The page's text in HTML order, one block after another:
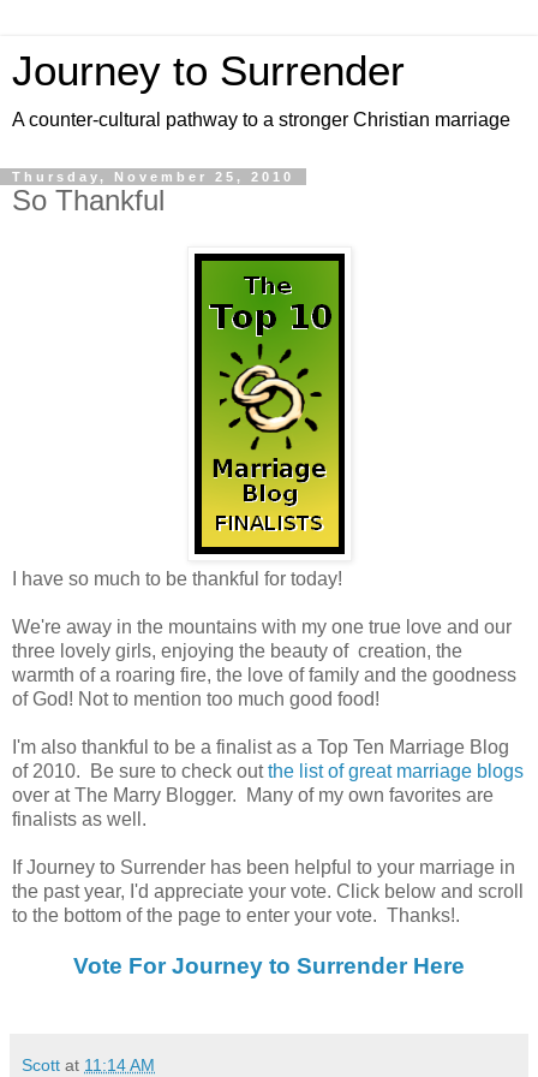
Journey to Surrender
A counter-cultural pathway to a stronger Christian marriage
Thursday, November 25, 2010
So Thankful
I have so much to be thankful for today!
We're away in the mountains with my one true love and our
three lovely girls, enjoying the beauty of creation, the
warmth of a roaring fire, the love of family and the goodness
of God! Not to mention too much good food!
I'm also thankful to be a finalist as a Top Ten Marriage Blog
of 2010. Be sure to check outthe list of great marriage blogs
over at The Marry Blogger. Many of my own favorites are
finalists as well.
If Journey to Surrender has been helpful to your marriage in
the past year, I'd appreciate your vote. Click below and scroll
to the bottom of the page to enter your vote. Thanks!.
Vote For Journey to Surrender Here
Scott at 11:14 AM